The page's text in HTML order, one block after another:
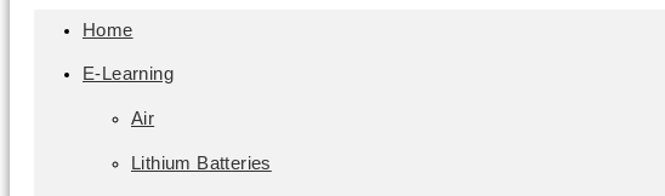
Home
E-Learning
Air
Lithium Batteries